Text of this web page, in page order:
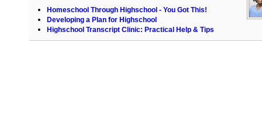
Homeschool Through Highschool - You Got This!
Developing a Plan for Highschool
Highschool Transcript Clinic: Practical Help & Tips